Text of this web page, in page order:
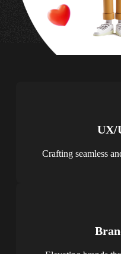
UX/
Crafting seamless